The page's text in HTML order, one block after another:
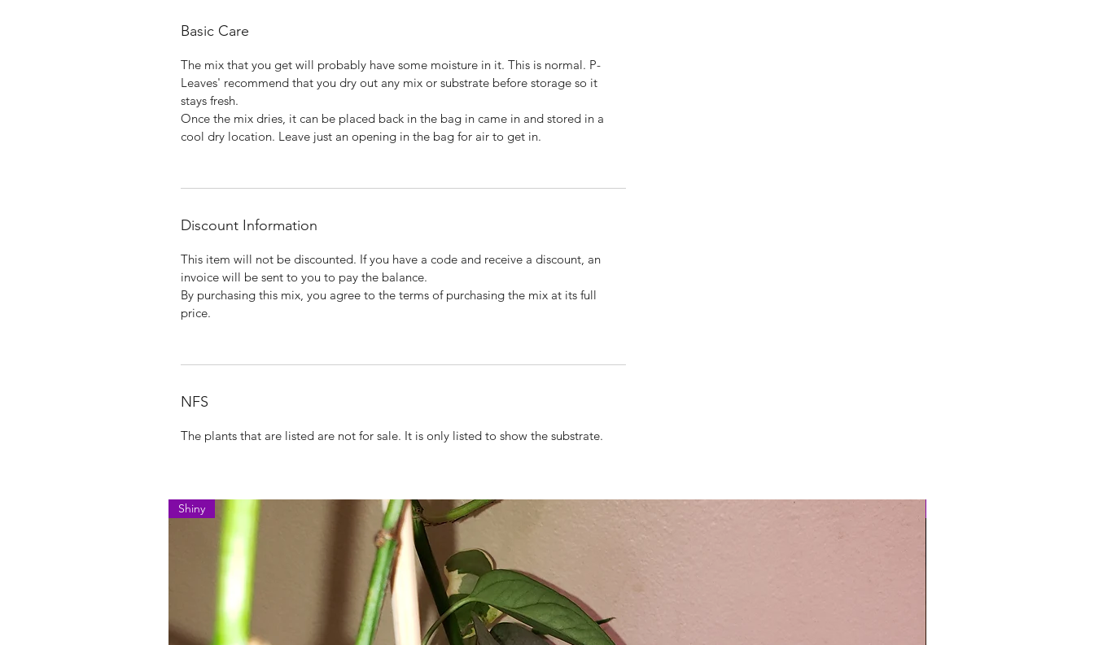
Basic Care
The mix that you get will probably have some moisture in it. This is normal. P-
Leaves' recommend that you dry out any mix or substrate before storage so it
stays fresh.
Once the mix dries, it can be placed back in the bag in came in and stored in a
cool dry location. Leave just an opening in the bag for air to get in.
Discount Information
This item will not be discounted. If you have a code and receive a discount, an
invoice will be sent to you to pay the balance.
By purchasing this mix, you agree to the terms of purchasing the mix at its full
price.
NFS
The plants that are listed are not for sale. It is only listed to show the substrate.
Shiny